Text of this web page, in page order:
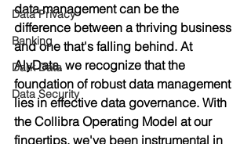
Data Privacy
Banking
Dark Data
Data Security
data management can be the
difference between a thriving business
and one that's falling behind. At
AlyData, we recognize that the
foundation of robust data management
lies in effective data governance. With
the Collibra Operating Model at our
fingertips, we've been instrumental in